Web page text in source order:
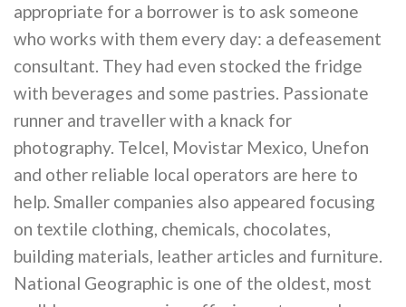
appropriate for a borrower is to ask someone
who works with them every day: a defeasement
consultant. They had even stocked the fridge
with beverages and some pastries. Passionate
runner and traveller with a knack for
photography. Telcel, Movistar Mexico, Unefon
and other reliable local operators are here to
help. Smaller companies also appeared focusing
on textile clothing, chemicals, chocolates,
building materials, leather articles and furniture.
National Geographic is one of the oldest, most